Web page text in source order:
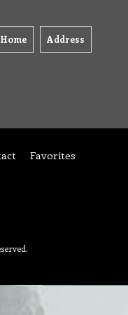
Home Address
Favorites